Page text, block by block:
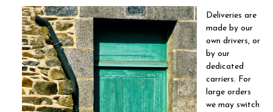
Deliveries are
made by our
own drivers, or
by our
dedicated
carriers. For
large orders
we may switch